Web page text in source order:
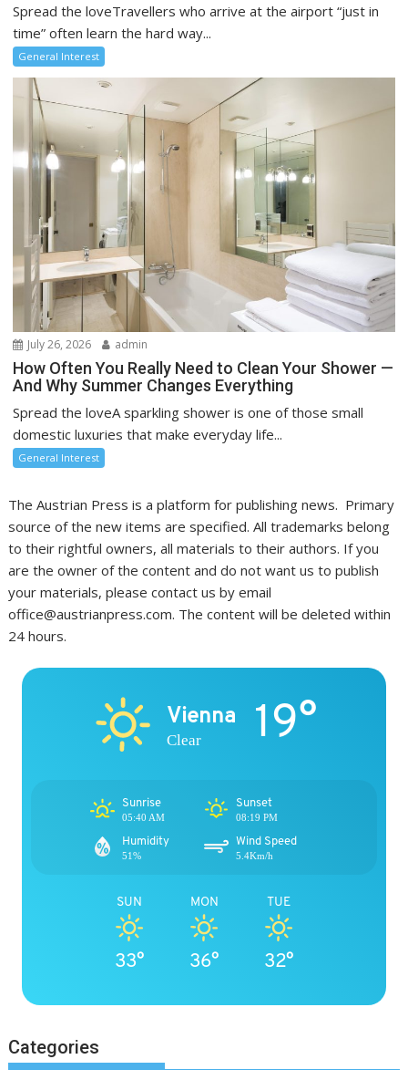
Spread the loveTravellers who arrive at the airport “just in
time” often learn the hard way...
General Interest
July 26, 2026 admin
How Often You Really Need to Clean Your Shower —
And Why Summer Changes Everything
Spread the loveA sparkling shower is one of those small
domestic luxuries that make everyday life...
General Interest
The Austrian Press is a platform for publishing news. Primary
source of the new items are specified. All trademarks belong
to their rightful owners, all materials to their authors. If you
are the owner of the content and do not want us to publish
your materials, please contact us by email
office@austrianpress.com. The content will be deleted within
24 hours.
Vienna
Clear 19°
Sunrise
05:40 AM
Sunset
08:19 PM
Humidity
51%
Wind Speed
5.4Km/h
SUN
33°
MON
36°
TUE
32°
Categories